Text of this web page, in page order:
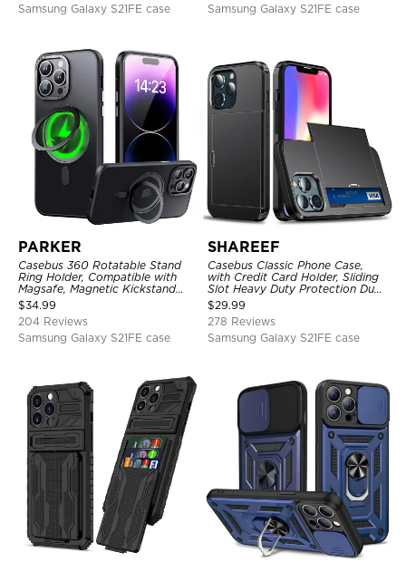
Samsung Galaxy S21FE case
Samsung Galaxy S21FE case
PARKER
Casebus 360 Rotatable Stand
Ring Holder, Compatible with
Magsafe, Magnetic Kickstand
Shockproof Cover
$34.99
204 Reviews
Samsung Galaxy S21FE case
SHAREEF
Casebus Classic Phone Case,
with Credit Card Holder, Sliding
Slot Heavy Duty Protection Dual
Layer Armor Shell Cover
$29.99
278 Reviews
Samsung Galaxy S21FE case